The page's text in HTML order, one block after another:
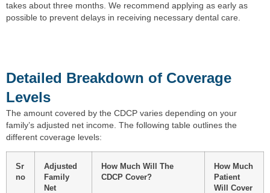
takes about three months. We recommend applying as early as
possible to prevent delays in receiving necessary dental care.
Detailed Breakdown of Coverage
Levels
The amount covered by the CDCP varies depending on your
family’s adjusted net income. The following table outlines the
different coverage levels:
Sr
no
Adjusted
Family
Net
How Much Will The
CDCP Cover?
How Much
Patient
Will Cover